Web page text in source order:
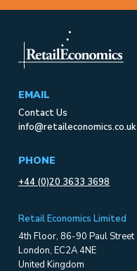
EMAIL
Contact Us
info@retaileconomics.co.uk
PHONE
+44 (0)20 3633 3698
Retail Economics Limited
4th Floor, 86-90 Paul Street
London, EC2A 4NE
United Kingdom